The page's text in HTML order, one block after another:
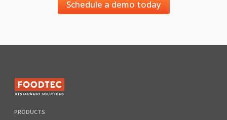
Schedule a demo today
PRODUCTS